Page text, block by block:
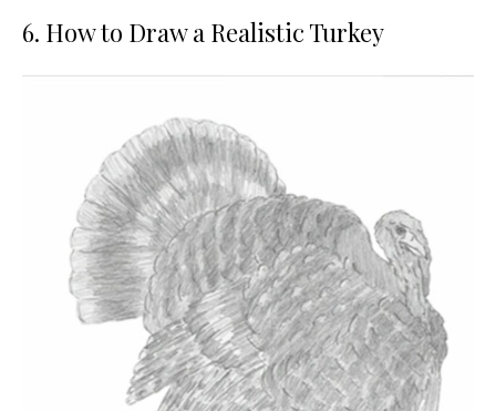
6. How to Draw a Realistic Turkey